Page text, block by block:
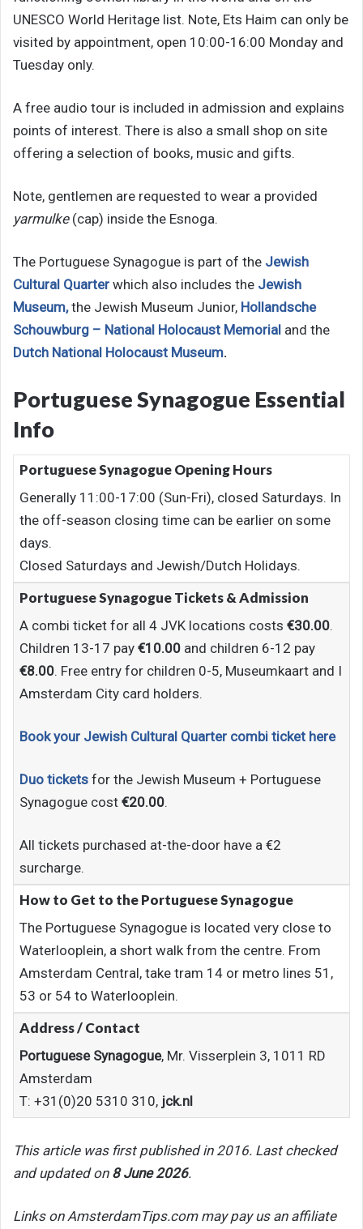
UNESCO World Heritage list. Note, Ets Haim can only be
visited by appointment, open 10:00-16:00 Monday and
Tuesday only.
A free audio tour is included in admission and explains
points of interest. There is also a small shop on site
offering a selection of books, music and gifts.
Note, gentlemen are requested to wear a provided
yarmulke(cap) inside the Esnoga.
The Portuguese Synagogue is part of the Jewish
Cultural Quarter which also includes the Jewish
Museum,the Jewish Museum Junior, Hollandsche
Schouwburg – National Holocaust Memorial and the
Dutch National Holocaust Museum.
Portuguese Synagogue Essential
Info
Portuguese Synagogue Opening Hours
Generally 11:00-17:00 (Sun-Fri), closed Saturdays. In
the off-season closing time can be earlier on some
days.
Closed Saturdays and Jewish/Dutch Holidays.
Portuguese Synagogue Tickets & Admission
A combi ticket for all 4 JVK locations costs €30.00.
Children 13-17 pay €10.00and children 6-12 pay
€8.00. Free entry for children 0-5, Museumkaart and I
Amsterdam City card holders.
Book your Jewish Cultural Quarter combi ticket here
Duo ticketsfor the Jewish Museum + Portuguese
Synagogue cost €20.00.
All tickets purchased at-the-door have a €2
surcharge.
How to Get to the Portuguese Synagogue
The Portuguese Synagogue is located very close to
Waterlooplein, a short walk from the centre. From
Amsterdam Central, take tram 14 or metro lines 51,
53 or 54 to Waterlooplein.
Address / Contact
Portuguese Synagogue, Mr. Visserplein 3, 1011 RD
Amsterdam
T: +31(0)20 5310 310, jck.nl
This article was first published in 2016. Last checked
and updated on 8 June 2026.
Links on AmsterdamTips.com may pay us an affiliate